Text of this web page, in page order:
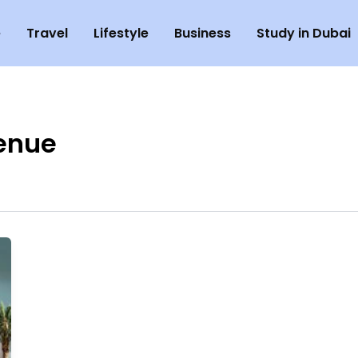
Travel Lifestyle Business Study in Dubai